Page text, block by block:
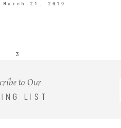
March 21, 2019
3
to Our
LIST